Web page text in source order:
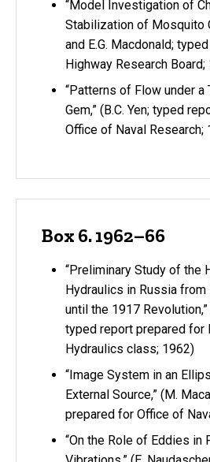
“Model Investigation of
Stabilization of Mosquito
and E.G. Macdonald;
Highway Research Board;
“Patterns of Flow under
Gem,” (B.C. Yen; typed
Office of Naval Research;
Box 6. 1962–66
“Preliminary Study of the
Hydraulics in Russia
until the 1917
typed report prepared for
Hydraulics class; 1962)
“Image System in an
External Source,” (M.
prepared for Office of
“On the Role of Eddies in